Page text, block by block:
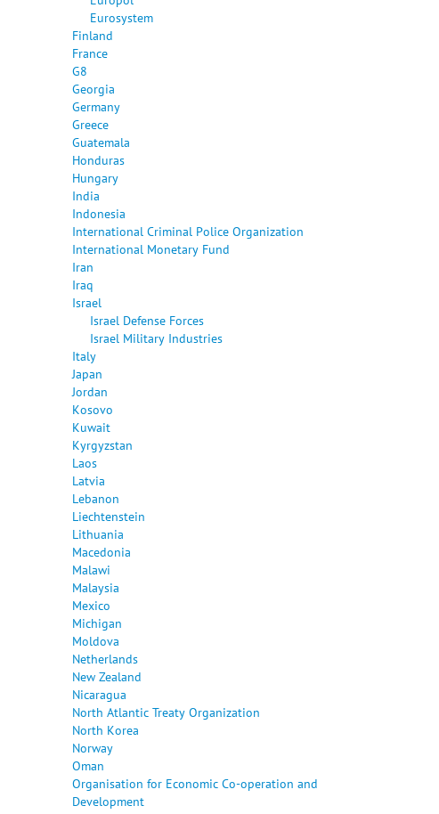
Eurosystem
Finland
France
G8
Georgia
Germany
Greece
Guatemala
Honduras
Hungary
India
Indonesia
International Criminal Police Organization
International Monetary Fund
Iran
Iraq
Israel
Israel Defense Forces
Israel Military Industries
Italy
Japan
Jordan
Kosovo
Kuwait
Kyrgyzstan
Laos
Latvia
Lebanon
Liechtenstein
Lithuania
Macedonia
Malawi
Malaysia
Mexico
Michigan
Moldova
Netherlands
New Zealand
Nicaragua
North Atlantic Treaty Organization
North Korea
Norway
Oman
Organisation for Economic Co-operation and
Development